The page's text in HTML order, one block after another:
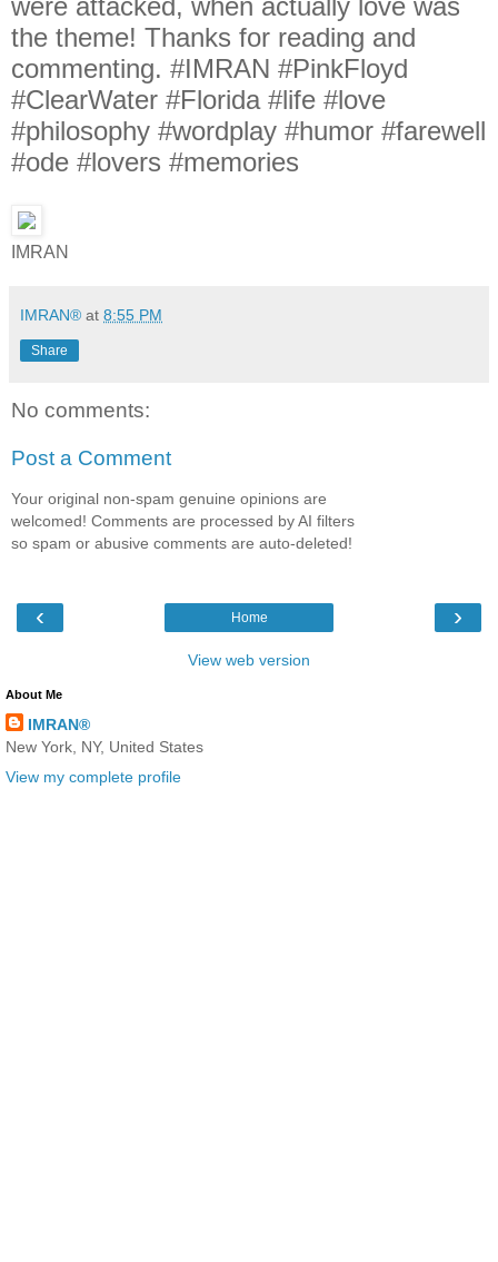
IMRAN
IMRAN® at 8:55 PM
Share
No comments:
Post a Comment
Your original non-spam genuine opinions are
welcomed! Comments are processed by AI filters
so spam or abusive comments are auto-deleted!
‹ ›
Home
View web version
About Me
IMRAN®
New York, NY, United States
View my complete profile